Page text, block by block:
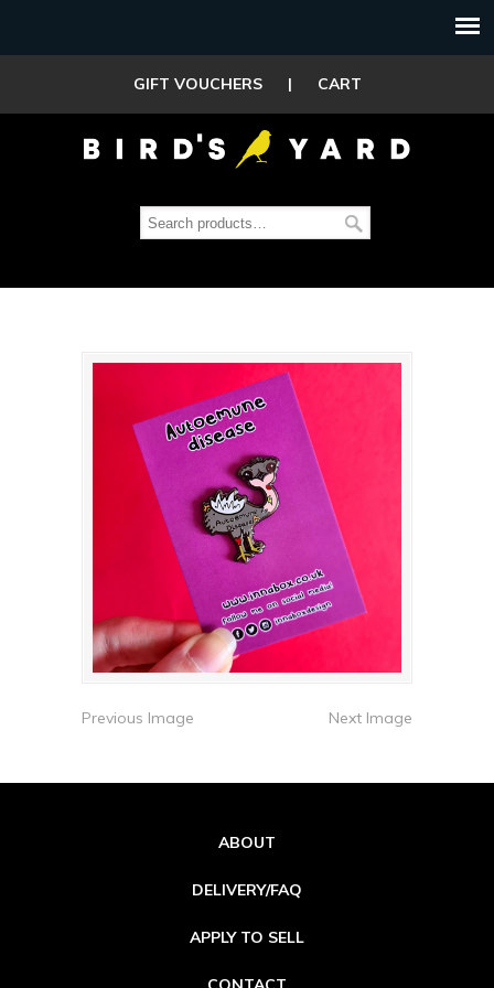
GIFT VOUCHERS | CART
Previous Image Next Image
ABOUT
DELIVERY/FAQ
APPLY TO SELL